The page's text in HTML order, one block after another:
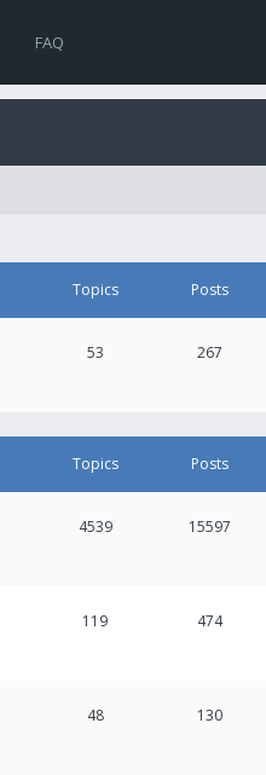
FAQ
Topics Posts
53 267
Topics Posts
4539 15597
119 474
48 130